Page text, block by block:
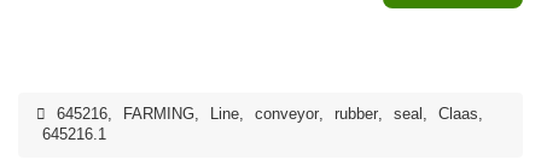
645216, FARMING, Line, conveyor, rubber, seal , Claas,
645216.1